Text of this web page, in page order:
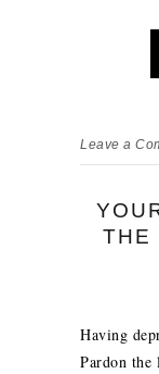
Leave a
THE
Having
Pardon the